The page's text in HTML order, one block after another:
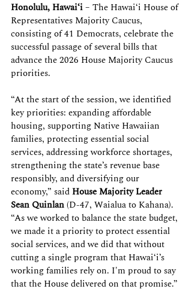
Honolulu, Hawaiʻi – The Hawaiʻi House of
Representatives Majority Caucus,
consisting of 41 Democrats, celebrate the
successful passage of several bills that
advance the 2026 House Majority Caucus
priorities.
“At the start of the session, we identified
key priorities: expanding affordable
housing, supporting Native Hawaiian
families, protecting essential social
services, addressing workforce shortages,
strengthening the state’s revenue base
responsibly, and diversifying our
economy,” said House Majority Leader
Sean Quinlan (D-47, Waialua to Kahana).
“As we worked to balance the state budget,
we made it a priority to protect essential
social services, and we did that without
cutting a single program that Hawaiʻi’s
working families rely on. I'm proud to say
that the House delivered on that promise.”